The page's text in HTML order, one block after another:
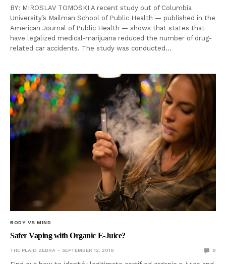
BY: MIROSLAV TOMOSKI A recent study out of Columbia
University’s Mailman School of Public Health — published in the
American Journal of Public Health — shows that states that
have legalized medical-marijuana reduced the number of drug-
related car accidents. The study was conducted…
BODY VS MIND
Safer Vaping with Organic E-Juice?
THE PLAID ZEBRA SEPTEMBER 12, 2018 0